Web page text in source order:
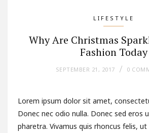
LIFESTYLE
Why Are Christmas
Fashion Today
SEPTEMBER 21, 2017 0
Lorem ipsum dolor sit amet,
Donec nec odio nulla. Donec sed eros
pharetra. Vivamus quis rhoncus felis,